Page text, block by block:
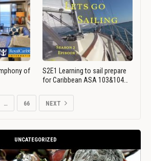
of
S2E1 Learning to sail prepare
for Caribbean ASA 103&104…
… 66 NEXT
UNCATEGORIZED